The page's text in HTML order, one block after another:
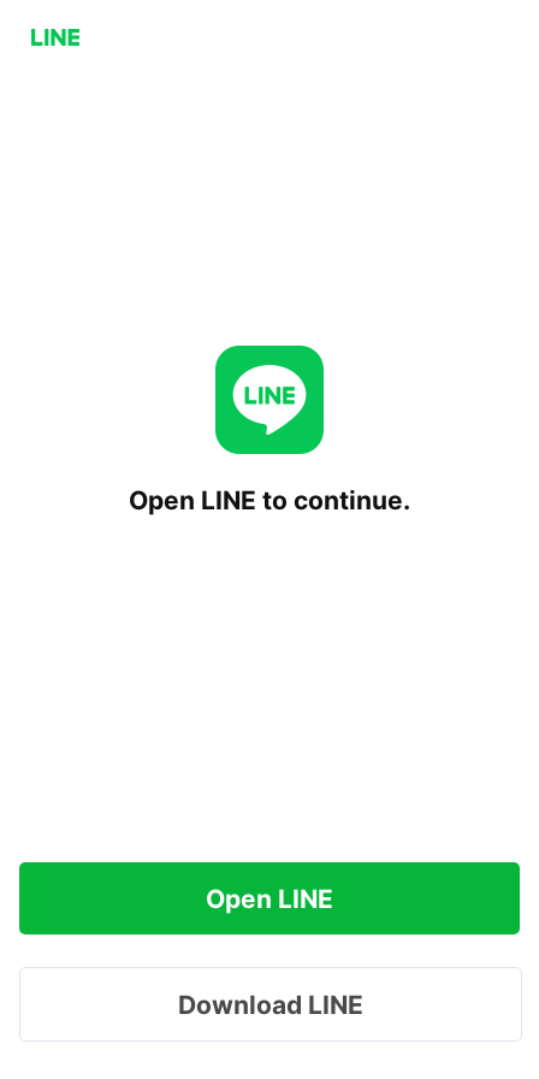
Open LINE to continue.
Open LINE
Download LINE